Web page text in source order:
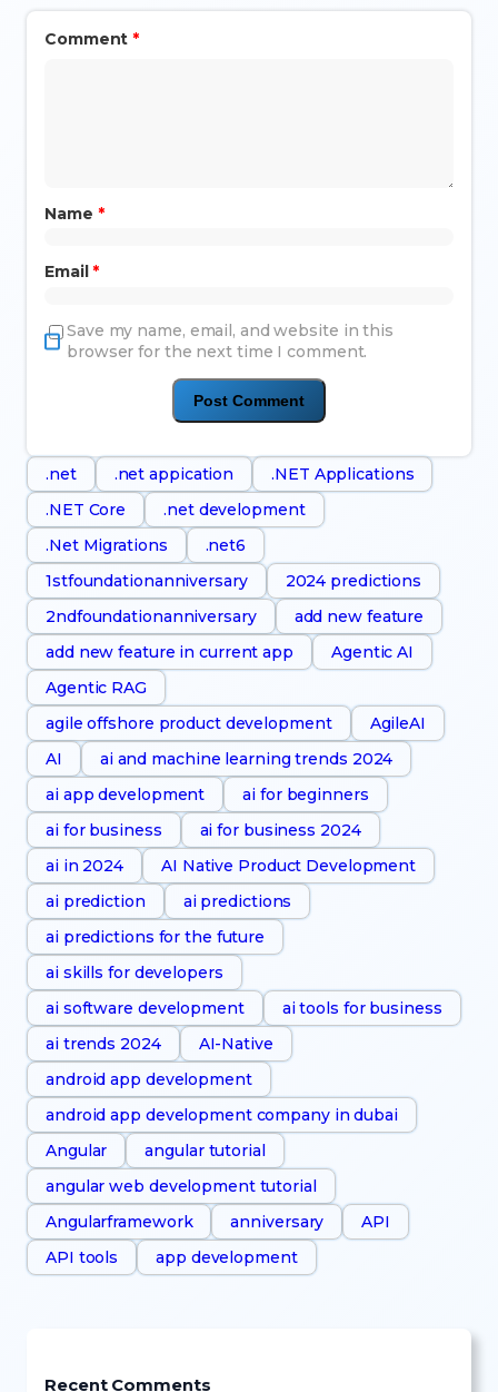
Comment *
Name *
Email *
Save my name, email, and website in this
browser for the next time I comment.
.net .net appication
.NET Applications
.NET Core
.net development
.Net Migrations
.net6
1stfoundationanniversary
2024 predictions
2ndfoundationanniversary
add new feature
add new feature in current app
Agentic AI
Agentic RAG
agile offshore product development
AgileAI
AI
ai and machine learning trends 2024
ai app development
ai for beginners
ai for business
ai for business 2024
ai in 2024
AI Native Product Development
ai prediction
ai predictions
ai predictions for the future
ai skills for developers
ai software development
ai tools for business
ai trends 2024
AI-Native
android app development
android app development company in dubai
Angular
angular tutorial
angular web development tutorial
Angularframework
anniversary
API
API tools
app development
Recent Comments